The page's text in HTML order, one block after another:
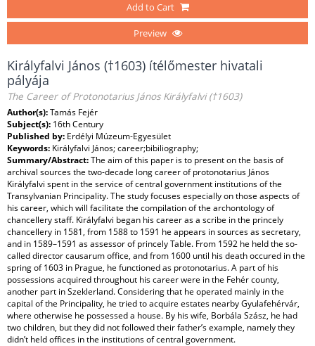
Add to Cart
Preview
Királyfalvi János (†1603) ítélőmester hivatali
pályája
The Career of Protonotarius János Királyfalvi (†1603)
Author(s):Tamás Fejér
Subject(s): 16th Century
Published by: Erdélyi Múzeum-Egyesület
Keywords: Királyfalvi János; career;bibiliography;
Summary/Abstract:The aim of this paper is to present on the basis of
archival sources the two-decade long career of protonotarius János
Királyfalvi spent in the service of central government institutions of the
Transylvanian Principality. The study focuses especially on those aspects of
his career, which will facilitate the compilation of the archontology of
chancellery staff. Királyfalvi began his career as a scribe in the princely
chancellery in 1581, from 1588 to 1591 he appears in sources as secretary,
and in 1589–1591 as assessor of princely Table. From 1592 he held the so-
called director causarum office, and from 1600 until his death occured in the
spring of 1603 in Prague, he functioned as protonotarius. A part of his
possessions acquired throughout his career were in the Fehér county,
another part in Szeklerland. Considering that he operated mainly in the
capital of the Principality, he tried to acquire estates nearby Gyulafehérvár,
where otherwise he possessed a house. By his wife, Borbála Szász, he had
two children, but they did not followed their father’s example, namely they
didn’t held offices in the institutions of central government.